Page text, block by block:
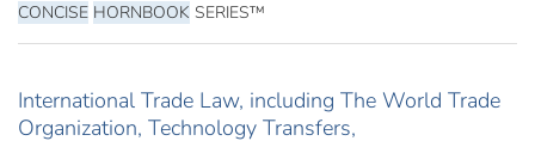
CONCISE HORNBOOK SERIES™
International Trade Law, including The World Trade
Organization, Technology Transfers,